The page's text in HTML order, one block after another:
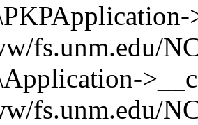
fs.unm.edu/
fs.unm.edu/